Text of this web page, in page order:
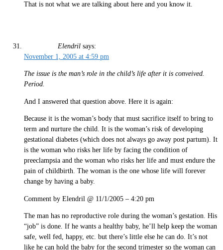
That is not what we are talking about here and you know it.
Elendril says:
November 1, 2005 at 4:59 pm
The issue is the man’s role in the child’s life after it is conveived.
Period.
And I answered that question above. Here it is again:
Because it is the woman’s body that must sacrifice itself to bring to
term and nurture the child. It is the woman’s risk of developing
gestational diabetes (which does not always go away post partum). It
is the woman who risks her life by facing the condition of
preeclampsia and the woman who risks her life and must endure the
pain of childbirth. The woman is the one whose life will forever
change by having a baby.
Comment by Elendril @ 11/1/2005 – 4:20 pm
The man has no reproductive role during the woman’s gestation. His
“job” is done. If he wants a healthy baby, he’ll help keep the woman
safe, well fed, happy, etc. but there’s little else he can do. It’s not
like he can hold the baby for the second trimester so the woman can